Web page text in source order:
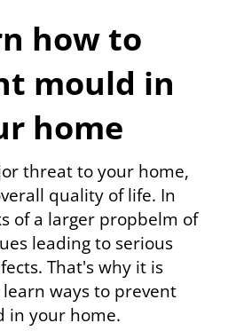
how to
mould in
home
threat to your home,
quality of life. In
of a larger propbelm of
leading to serious
That's why it is
ways to prevent
in your home.